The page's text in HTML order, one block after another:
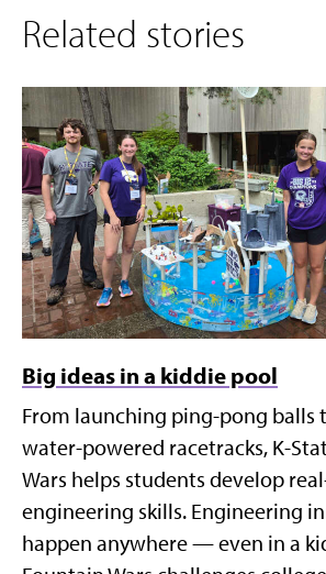
Related stories
Big ideas in a kiddie pool
From launching ping-pong balls
water-powered racetracks, K-
Wars helps students develop
engineering skills. Engineering
happen anywhere — even in a